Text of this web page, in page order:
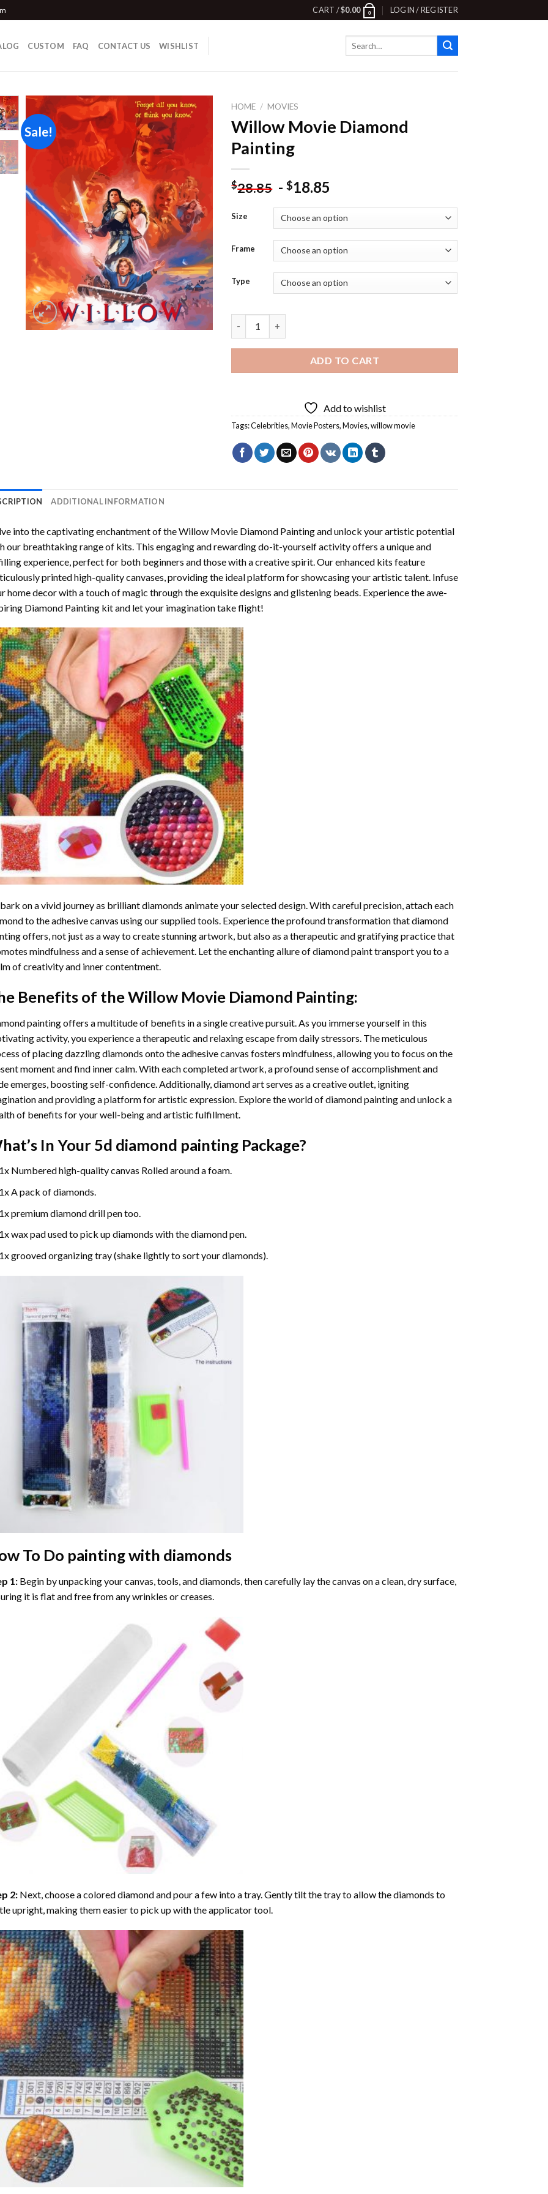
CART /$0.00 0 LOGIN / REGISTER
CUSTOM FAQ CONTACT US WISHLIST
Sale!
Add to
wishlist
HOME / MOVIES
Willow Movie Diamond
Painting
$28.85 -$18.85
Size
Frame
Type
ADD TO CART
Add to wishlist
Tags:Celebrities,Movie Posters,Movies,willow movie
ADDITIONAL INFORMATION
into the captivating enchantment of theWillow Movie Diamond Paintingand unlock your artistic potential
our breathtaking range of kits. This engaging and rewarding do-it-yourself activity offers a unique and
experience, perfect for both beginners and those with a creative spirit. Our enhanced kits feature
printed high-quality canvases, providing the ideal platform for showcasing your artistic talent. Infuse
home decor with a touch of magic through the exquisite designs and glistening beads. Experience the awe-
Diamond Painting kit and let your imagination take flight!
on a vivid journey as brilliant diamonds animate your selected design. With careful precision, attach each
to the adhesive canvas using our supplied tools. Experience the profound transformation thatdiamond
offers, not just as a way to create stunning artwork, but also as a therapeutic and gratifying practice that
mindfulness and a sense of achievement. Let the enchanting allure ofdiamond painttransport you to a
of creativity and inner contentment.
Benefits of theWillow Movie Diamond Painting:
paintingoffers a multitude of benefits in a single creative pursuit. As you immerse yourself in this
activity, you experience a therapeutic and relaxing escape from daily stressors. The meticulous
of placing dazzling diamonds onto the adhesive canvas fosters mindfulness, allowing you to focus on the
moment and find inner calm. With each completed artwork, a profound sense of accomplishment and
emerges, boosting self-confidence. Additionally,diamond artserves as a creative outlet, igniting
and providing a platform for artistic expression. Explore the world of diamond painting and unlock a
of benefits for your well-being and artistic fulfillment.
In Your 5d diamond paintingPackage?
1x Numbered high-quality canvas Rolled around a foam.
1x A pack of diamonds.
1x premium diamond drill pen too.
1x wax pad used to pick up diamonds with the diamond pen.
1x grooved organizing tray (shake lightly to sort your diamonds).
To Do painting with diamonds
1: Begin by unpacking your canvas, tools, and diamonds, then carefully lay the canvas on a clean, dry surface,
it is flat and free from any wrinkles or creases.
2: Next, choose a colored diamond and pour a few into a tray. Gently tilt the tray to allow the diamonds to
upright, making them easier to pick up with the applicator tool.